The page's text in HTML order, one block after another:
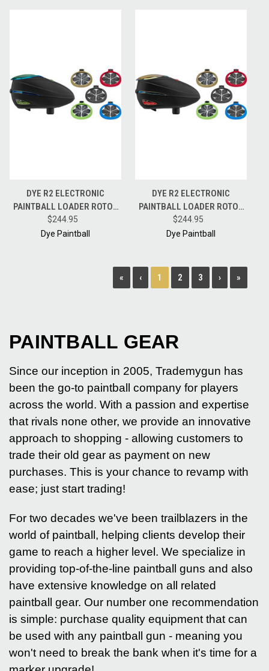
DYE R2 ELECTRONIC
PAINTBALL LOADER ROTOR
HOPPER CHAMELEON W/
CHOICE OF DYE SPEEDFEED
$244.95
Dye Paintball
DYE R2 ELECTRONIC
PAINTBALL LOADER ROTOR
HOPPER FIRE RED W/ CHOICE
OF DYE SPEEDFEED COLOR
$244.95
Dye Paintball
« ‹ 1 2 3 › »
PAINTBALL GEAR
Since our inception in 2005, Trademygun has
been the go-to paintball company for players
across the world. With a passion and expertise
that rivals none other, we provide an innovative
approach to shopping - allowing customers to
trade their old gear as payment on new
purchases. This is your chance to revamp with
ease; just start trading!
For two decades we've been trailblazers in the
world of paintball, helping clients develop their
game to reach a higher level. We specialize in
providing top-of-the-line paintball guns and also
have extensive knowledge on all related
paintball gear. Our number one recommendation
is simple: purchase quality equipment that can
be used with any paintball gun - meaning you
won't need to break the bank when it's time for a